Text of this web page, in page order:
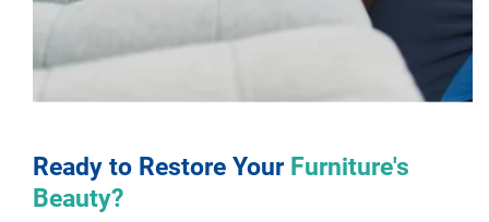
Ready to Restore Your Furniture's
Beauty?